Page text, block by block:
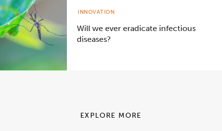
Will we ever eradicate infectious
diseases?
INNOVATION
EXPLORE MORE